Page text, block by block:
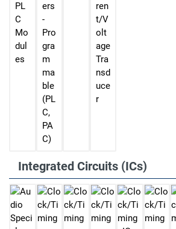
PL
C
Mo
dul
es
ers
-
Pro
gra
m
ma
ble
(PL
C,
PA
C)
ren
t/V
olt
age
Tra
nsd
uce
r
Integrated Circuits (ICs)